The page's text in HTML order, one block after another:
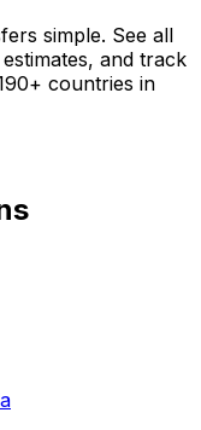
simple. See all
and track
countries in